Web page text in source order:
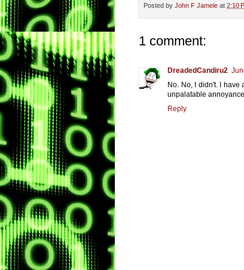
Posted by John F Jamele at 2:10
1 comment:
DreadedCandiru2
No. No, I didn't. I
unpalatable
Reply